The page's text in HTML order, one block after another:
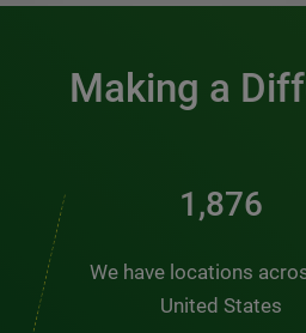
Making a
2,537
We have locations
United States